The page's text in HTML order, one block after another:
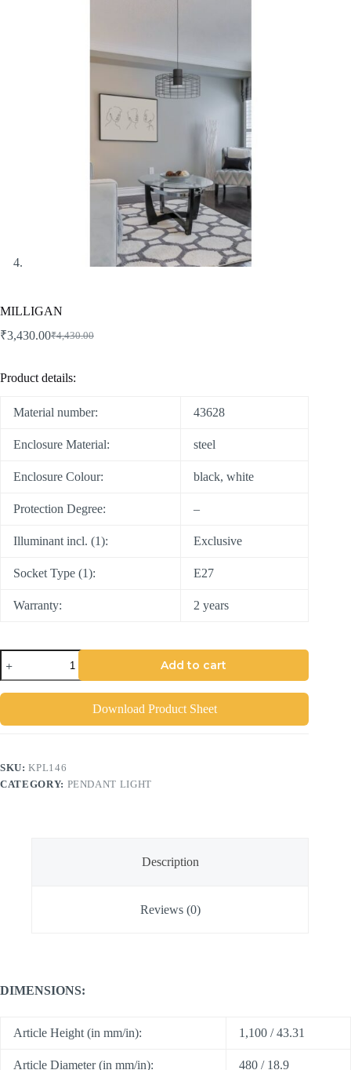
MILLIGAN
₹4,430.00
₹3,430.00
Product details:
Material number: 43628
Enclosure Material: steel
Enclosure Colour: black, white
Protection Degree: –
Illuminant incl. (1): Exclusive
Socket Type (1): E27
Warranty: 2 years
Add to cart
Download Product Sheet
SKU:KPL146
CATEGORY: PENDANT LIGHT
Description
Reviews (0)
DIMENSIONS:
Article Height (in mm/in): 1,100 / 43.31
Article Diameter (in mm/in): 480 / 18.9